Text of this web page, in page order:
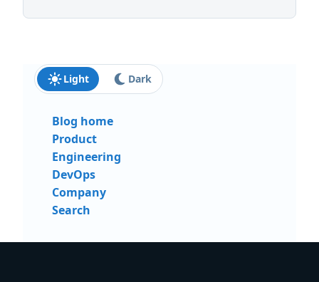
Light Dark
Blog home
Product
Engineering
DevOps
Company
Search